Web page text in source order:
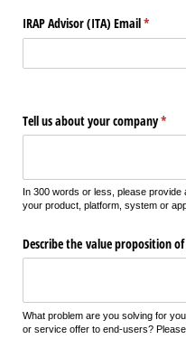
IRAP Advisor (ITA) Email*
(required)
Tell us about your company*
In 300 words or less, please
your product, platform, system or
Describe the value proposition
What problem are you solving for
or service offer to end-users?